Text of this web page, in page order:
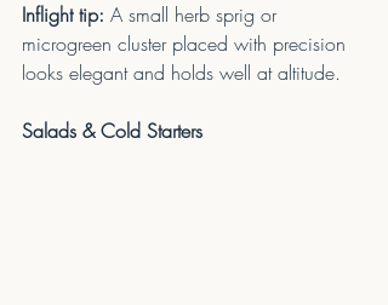
Inflight tip: A small herb sprig or
microgreen cluster placed with precision
looks elegant and holds well at altitude.
Salads & Cold Starters